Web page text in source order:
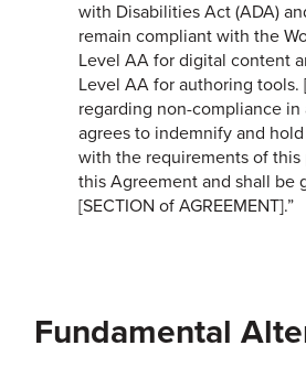
with Disabilities Act (ADA)
remain compliant with the
Level AA for digital content
Level AA for authoring tools.
regarding non-compliance
agrees to indemnify and
with the requirements of this
this Agreement and shall be
[SECTION of AGREEMENT].”
Fundamental